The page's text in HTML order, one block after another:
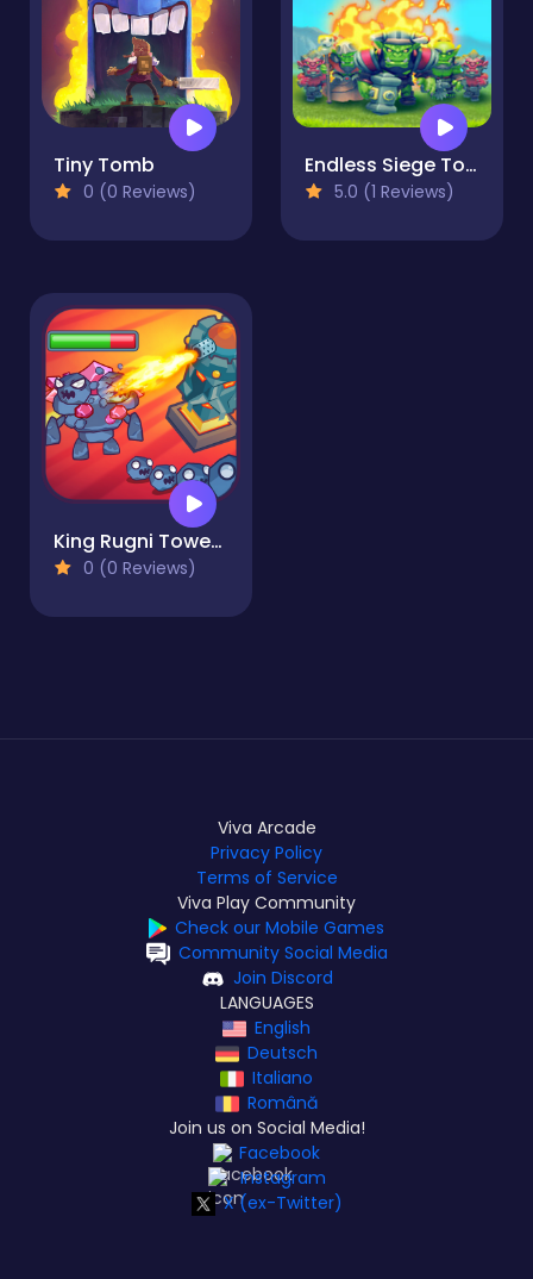
Tiny Tomb
0 (0 Reviews)
Endless Siege Tower Defense Game
5.0 (1 Reviews)
King Rugni Tower Defense
0 (0 Reviews)
Viva Arcade
Privacy Policy
Terms of Service
Viva Play Community
Check our Mobile Games
Community Social Media
Join Discord
LANGUAGES
English
Deutsch
Italiano
Română
Join us on Social Media!
Facebook
Instagram
X (ex-Twitter)